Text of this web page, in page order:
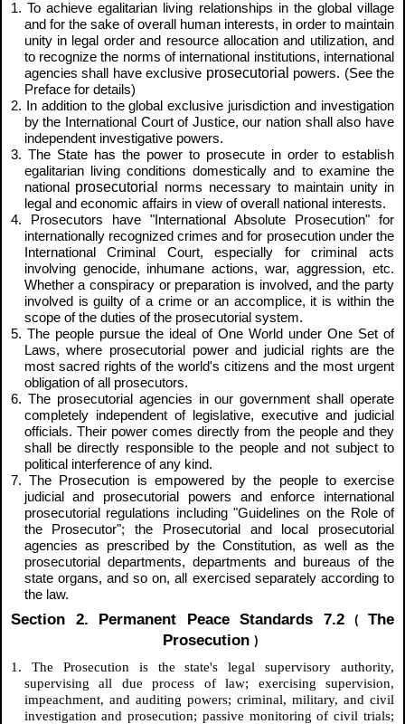
1. To achieve egalitarian living relationships in the global village
and for the sake of overall human interests, in order to maintain
unity in legal order and resource allocation and utilization, and
to recognize the norms of international institutions, international
agencies shall have exclusive prosecutorial powers. (See the
Preface for details)
2. In addition to the global exclusive jurisdiction and investigation
by the International Court of Justice, our nation shall also have
independent investigative powers.
3. The State has the power to prosecute in order to establish
egalitarian living conditions domestically and to examine the
national prosecutorial norms necessary to maintain unity in
legal and economic affairs in view of overall national interests.
4. Prosecutors have "International Absolute Prosecution" for
internationally recognized crimes and for prosecution under the
International Criminal Court, especially for criminal acts
involving genocide, inhumane actions, war, aggression, etc.
Whether a conspiracy or preparation is involved, and the party
involved is guilty of a crime or an accomplice, it is within the
scope of the duties of the prosecutorial system.
5. The people pursue the ideal of One World under One Set of
Laws, where prosecutorial power and judicial rights are the
most sacred rights of the world's citizens and the most urgent
obligation of all prosecutors.
6. The prosecutorial agencies in our government shall operate
completely independent of legislative, executive and judicial
officials. Their power comes directly from the people and they
shall be directly responsible to the people and not subject to
political interference of any kind.
7. The Prosecution is empowered by the people to exercise
judicial and prosecutorial powers and enforce international
prosecutorial regulations including "Guidelines on the Role of
the Prosecutor"; the Prosecutorial and local prosecutorial
agencies as prescribed by the Constitution, as well as the
prosecutorial departments, departments and bureaus of the
state organs, and so on, all exercised separately according to
the law.
Section 2. Permanent Peace Standards 7.2 ( The
Prosecution)
1. The Prosecution is the state's legal supervisory authority,
supervising all due process of law; exercising supervision,
impeachment, and auditing powers; criminal, military, and civil
investigation and prosecution; passive monitoring of civil trials;